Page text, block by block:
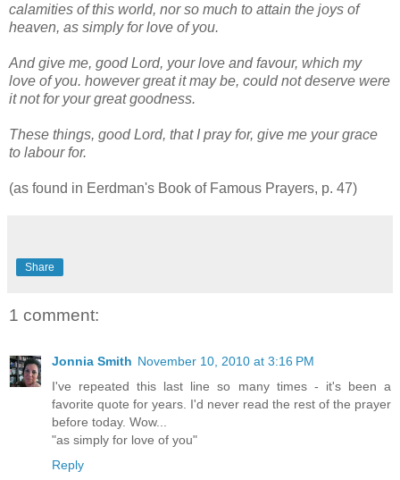
calamities of this world, nor so much to attain the joys of
heaven, as simply for love of you.
And give me, good Lord, your love and favour, which my
love of you. however great it may be, could not deserve were
it not for your great goodness.
These things, good Lord, that I pray for, give me your grace
to labour for.
(as found in Eerdman's Book of Famous Prayers, p. 47)
Share
1 comment:
Jonnia Smith November 10, 2010 at 3:16 PM
I've repeated this last line so many times - it's been a
favorite quote for years. I'd never read the rest of the prayer
before today. Wow...
"as simply for love of you"
Reply